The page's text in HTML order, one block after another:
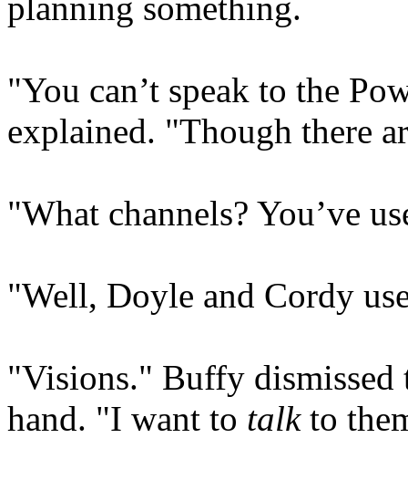
"You can’t speak to the
explained. "Though there
"What channels? You’ve
"Well, Doyle and Cordy
"Visions." Buffy
hand. "I want to talkto